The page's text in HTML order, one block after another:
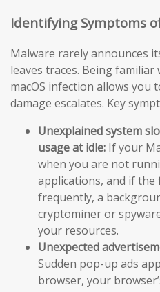
Identifying Symptoms
Malware rarely announces
leaves traces. Being
macOS infection allows you
damage escalates. Key
Unexplained system
usage at idle: If your
when you are not
applications, and if
frequently, a
cryptominer or
your resources.
Unexpected
Sudden pop-up ads
browser, your